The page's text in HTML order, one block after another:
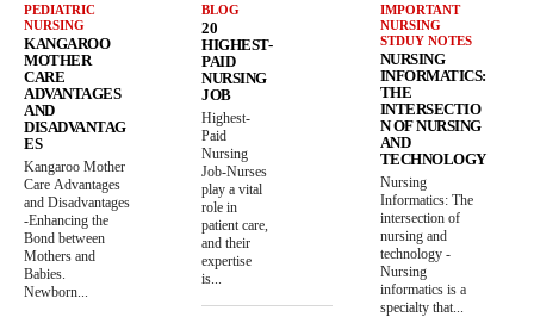
PEDIATRIC
NURSING
KANGAROO
MOTHER
CARE
ADVANTAGES
AND
DISADVANTAG
ES
Kangaroo Mother
Care Advantages
and Disadvantages
-Enhancing the
Bond between
Mothers and
Babies.
Newborn...
BLOG
20
HIGHEST-
PAID
NURSING
JOB
Highest-
Paid
Nursing
Job-Nurses
play a vital
role in
patient care,
and their
expertise
is...
IMPORTANT
NURSING
STDUY NOTES
NURSING
INFORMATICS:
THE
INTERSECTIO
N OF NURSING
AND
TECHNOLOGY
Nursing
Informatics: The
intersection of
nursing and
technology -
Nursing
informatics is a
specialty that...